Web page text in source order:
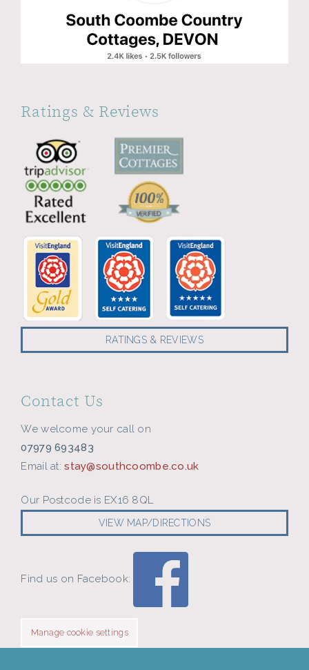
Ratings & Reviews
RATINGS & REVIEWS
Contact Us
We welcome your call on
07979 693483
Email at:stay@southcoombe.co.uk
Our Postcode is EX16 8QL
VIEW MAP/DIRECTIONS
Find us on Facebook:
Manage cookie settings